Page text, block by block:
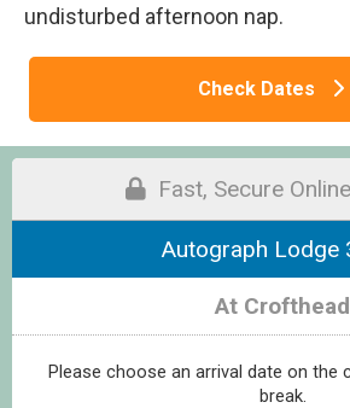
undisturbed afternoon nap.
Check Dates
Fast, Secure
Autograph Lodge
At Crofthead
Please choose an arrival date on the
break.